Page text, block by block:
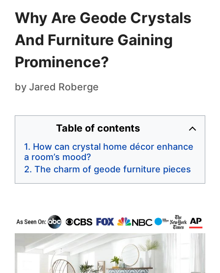
Why Are Geode Crystals
And Furniture Gaining
Prominence?
by Jared Roberge
Table of contents
How can crystal home décor enhance
a room’s mood?
The charm of geode furniture pieces